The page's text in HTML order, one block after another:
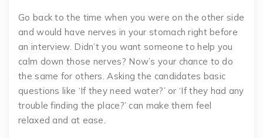
Go back to the time when you were on the other side
and would have nerves in your stomach right before
an interview. Didn’t you want someone to help you
calm down those nerves? Now’s your chance to do
the same for others. Asking the candidates basic
questions like ‘If they need water?’ or ‘If they had any
trouble finding the place?’ can make them feel
relaxed and at ease.